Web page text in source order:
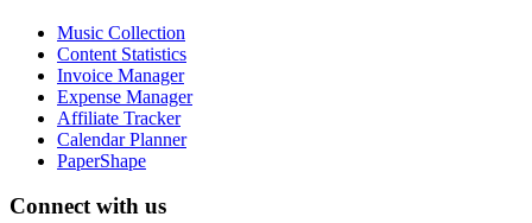
Music Collection
Content Statistics
Invoice Manager
Expense Manager
Affiliate Tracker
Calendar Planner
PaperShape
Connect with us